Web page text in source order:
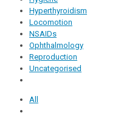
Hyperthyroidism
Locomotion
NSAIDs
Ophthalmology
Reproduction
Uncategorised
All